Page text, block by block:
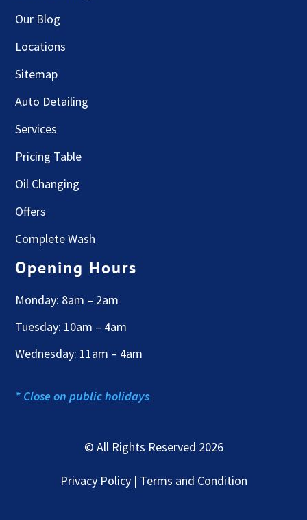
Our Blog
Locations
Sitemap
Auto Detailing
Services
Pricing Table
Oil Changing
Offers
Complete Wash
Opening Hours
Monday: 8am – 2am
Tuesday: 10am – 4am
Wednesday: 11am – 4am
* Close on public holidays
© All Rights Reserved 2026
Privacy Policy | Terms and Condition